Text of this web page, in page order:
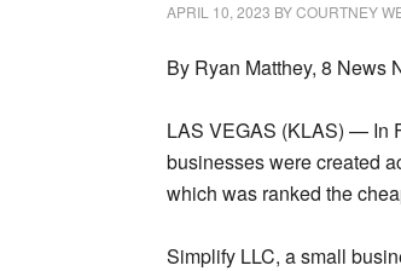
APRIL 10, 2023 BYCOURTNEY
By Ryan Matthey, 8 News
LAS VEGAS (KLAS) — In
businesses were created
which was ranked the
Simplify LLC, a small